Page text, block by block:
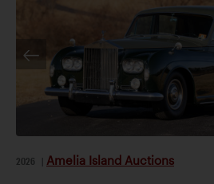
2026 Amelia Island Auctions